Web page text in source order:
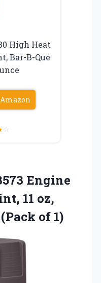
High Heat
Bar-B-Que
☆
Engine
11 oz,
of 1)